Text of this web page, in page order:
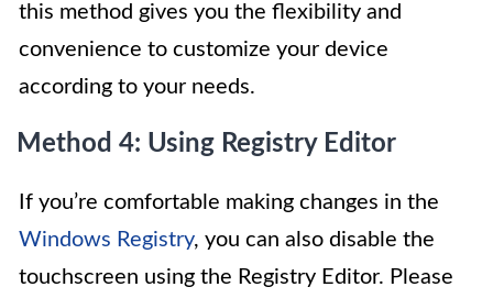
this method gives you the flexibility and
convenience to customize your device
according to your needs.
Method 4: Using Registry Editor
If you’re comfortable making changes in the
Windows Registry, you can also disable the
touchscreen using the Registry Editor. Please